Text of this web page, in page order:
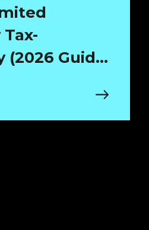
(2026 Guide